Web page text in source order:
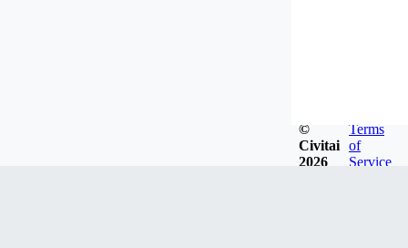
©
Civitai
2026
Terms
of
Service